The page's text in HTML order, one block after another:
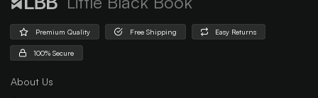
Premium Quality Free Shipping Easy Returns
100% Secure
About Us